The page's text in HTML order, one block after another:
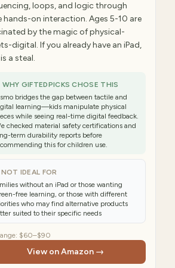
loops, and logic through
hands-on interaction. Ages 5-10 are
by the magic of physical-
digital. If you already have an iPad,
a steal.
WHY GIFTEDPICKS CHOSE THIS
bridges the gap between tactile and
learning—kids manipulate physical
while seeing real-time digital feedback.
checked material safety certifications and
term durability reports before
this for children use.
IDEAL FOR
without an iPad or those wanting
free learning, or those with different
who may find alternative products
suited to their specific needs
$60–$90
View on Amazon →